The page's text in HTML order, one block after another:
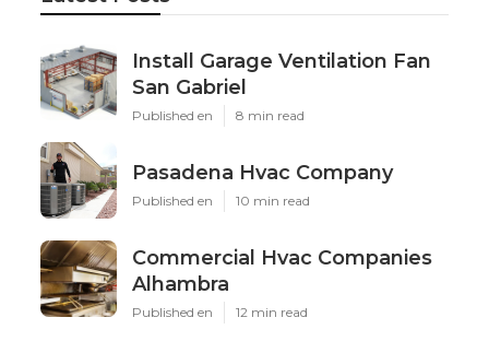
Install Garage Ventilation Fan
San Gabriel
Published en 8 min read
Pasadena Hvac Company
Published en 10 min read
Commercial Hvac Companies
Alhambra
Published en 12 min read